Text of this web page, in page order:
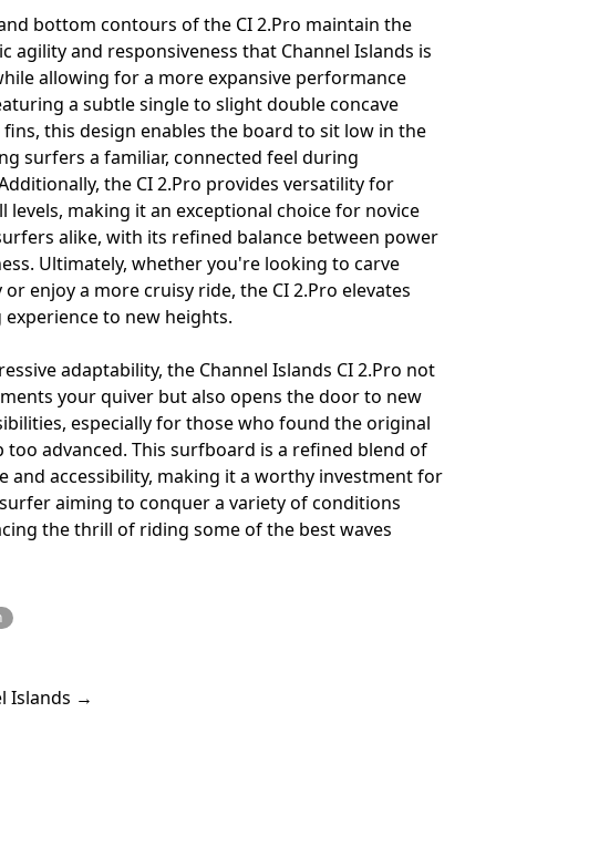
bottom contours of the CI 2.Pro maintain the
agility and responsiveness that Channel Islands is
allowing for a more expansive performance
a subtle single to slight double concave
this design enables the board to sit low in the
surfers a familiar, connected feel during
the CI 2.Pro provides versatility for
levels, making it an exceptional choice for novice
alike, with its refined balance between power
Ultimately, whether you're looking to carve
or enjoy a more cruisy ride, the CI 2.Pro elevates
to new heights.
adaptability, the Channel Islands CI 2.Pro not
your quiver but also opens the door to new
especially for those who found the original
too advanced. This surfboard is a refined blend of
and accessibility, making it a worthy investment for
aiming to conquer a variety of conditions
the thrill of riding some of the best waves
Islands →